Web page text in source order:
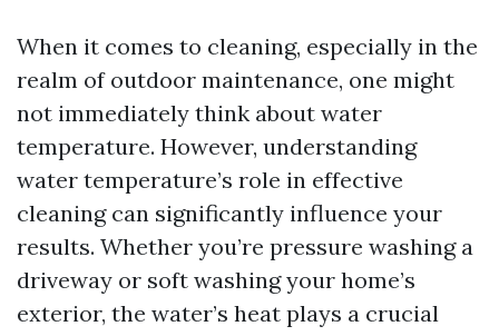
When it comes to cleaning, especially in the
realm of outdoor maintenance, one might
not immediately think about water
temperature. However, understanding
water temperature’s role in effective
cleaning can significantly influence your
results. Whether you’re pressure washing a
driveway or soft washing your home’s
exterior, the water’s heat plays a crucial